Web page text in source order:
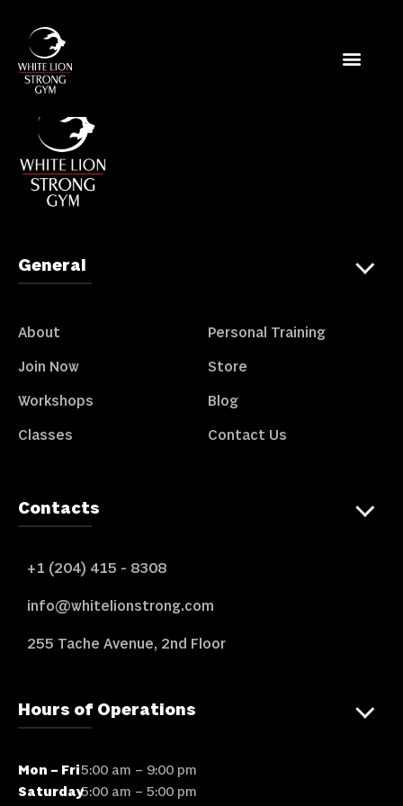
Store
General
About
Join Now
Workshops
Classes
Personal Training
Store
Blog
Contact Us
Contacts
+1 (204) 415 - 8308
info@whitelionstrong.com
255 Tache Avenue, 2nd Floor
Hours of Operations
Mon – Fri5:00 am – 9:00 pm
Saturday5:00 am – 5:00 pm